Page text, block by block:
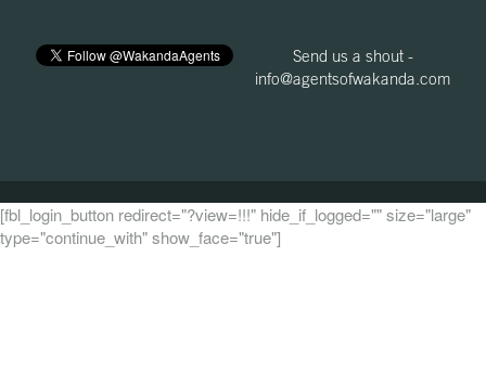
Send us a shout -
info@agentsofwakanda.com
[fbl_login_button redirect="?view=!!!" hide_if_logged="" size="large"
type="continue_with" show_face="true"]